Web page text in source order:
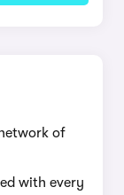
of
with every